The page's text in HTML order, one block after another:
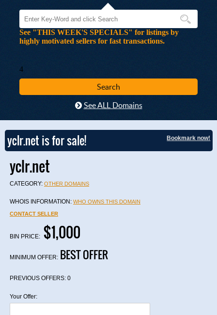
See "THIS WEEK'S SPECIALS" for listings by
highly motivated sellers for fast transactions.
4
See ALL Domains
yclr.net is for sale! Bookmark now!
yclr.net
CATEGORY: OTHER DOMAINS
WHOIS INFORMATION: WHO OWNS THIS DOMAIN
CONTACT SELLER
BIN PRICE: $1,000
MINIMUM OFFER: BEST OFFER
PREVIOUS OFFERS: 0
Your Offer: